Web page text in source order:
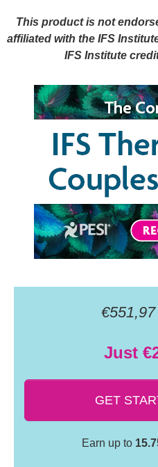
The Complete IFS
This product is not
affiliated with the IFS
IFS Institute
€551,97
Just
GET
Earn up to